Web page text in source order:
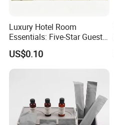
Luxury Hotel Room
Essentials: Five-Star Guest
Amenities Collection 01
US$0.10